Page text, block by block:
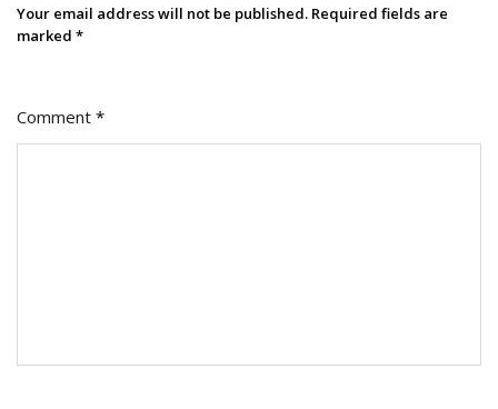
Your email address will not be published. Required fields are
marked *
Comment *